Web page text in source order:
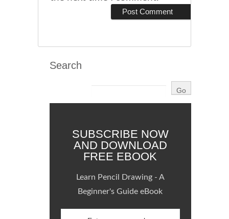
Search
SUBSCRIBE NOW
AND DOWNLOAD
FREE EBOOK
Learn Pencil Drawing - A
Beginner's Guide eBook